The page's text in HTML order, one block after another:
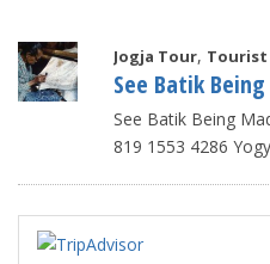
Jogja Tour,
See Batik
See Batik Being
819 1553 4286